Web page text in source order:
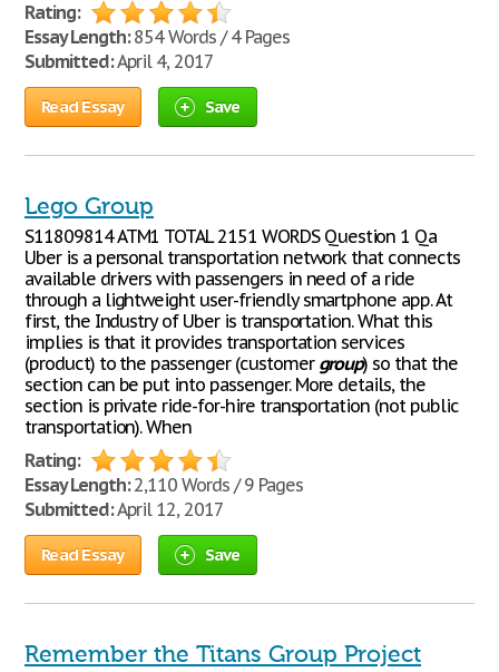
Rating:
Essay Length:854 Words / 4 Pages
Submitted:April 4, 2017
Read Essay Save
Lego Group
S11809814 ATM1 TOTAL 2151 WORDS Question 1 Qa
Uber is a personal transportation network that connects
available drivers with passengers in need of a ride
through a lightweight user-friendly smartphone app. At
first, the Industry of Uber is transportation. What this
implies is that it provides transportation services
(product) to the passenger (customer group) so that the
section can be put into passenger. More details, the
section is private ride-for-hire transportation (not public
transportation). When
Rating:
Essay Length:2,110 Words / 9 Pages
Submitted:April 12, 2017
Read Essay Save
Remember the Titans Group Project